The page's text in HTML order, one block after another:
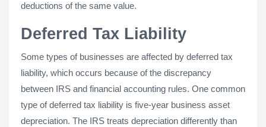
deductions of the same value.
Deferred Tax Liability
Some types of businesses are affected by deferred tax
liability, which occurs because of the discrepancy
between IRS and financial accounting rules. One common
type of deferred tax liability is five-year business asset
depreciation. The IRS treats depreciation differently than